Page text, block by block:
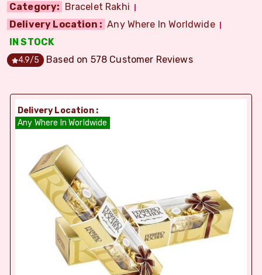
Category: Bracelet Rakhi
Delivery Location : Any Where In Worldwide
IN STOCK
4.9/5 Based on 578 Customer Reviews
Delivery Location :
Any Where In Worldwide